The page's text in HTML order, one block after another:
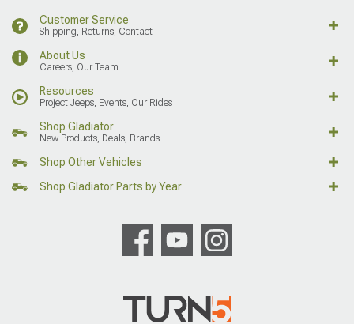
Customer Service
Shipping, Returns, Contact
About Us
Careers, Our Team
Resources
Project Jeeps, Events, Our Rides
Shop Gladiator
New Products, Deals, Brands
Shop Other Vehicles
Shop Gladiator Parts by Year